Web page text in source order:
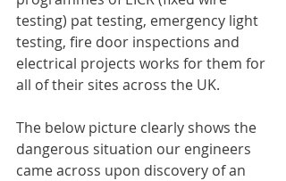
testing) pat testing, emergency light
testing, fire door inspections and
electrical projects works for them for
all of their sites across the UK.
The below picture clearly shows the
dangerous situation our engineers
came across upon discovery of an